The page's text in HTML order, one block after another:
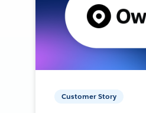
Customer Story